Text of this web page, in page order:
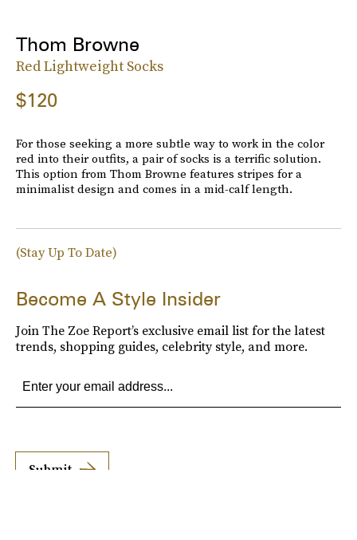
Thom Browne
Red Lightweight Socks
$120
For those seeking a more subtle way to work in the color
red into their outfits, a pair of socks is a terrific solution.
This option from Thom Browne features stripes for a
minimalist design and comes in a mid-calf length.
(Stay Up To Date)
Become A Style Insider
Join The Zoe Report’s exclusive email list for the latest
trends, shopping guides, celebrity style, and more.
Submit